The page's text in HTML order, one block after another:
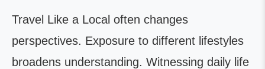
Travel Like a Local often changes
perspectives. Exposure to different lifestyles
broadens understanding. Witnessing daily life